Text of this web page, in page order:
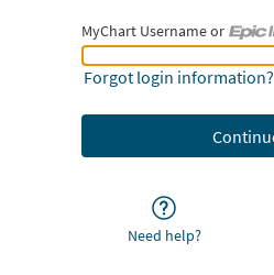
MyChart Username or
MyChart Username or Epic ID
Forgot login information?
Need help?